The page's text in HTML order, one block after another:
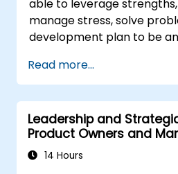
able to leverage
manage stress, solve
development plan to be
Read more...
Leadership and
Product Owners and
14 Hours